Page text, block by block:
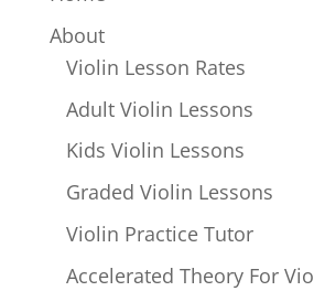
About
Violin Lesson Rates
Adult Violin Lessons
Kids Violin Lessons
Graded Violin Lessons
Violin Practice Tutor
Accelerated Theory For